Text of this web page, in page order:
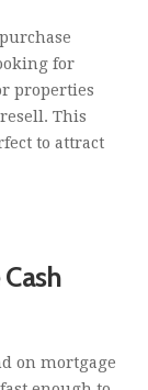
for
properties
This
to attract
on mortgage